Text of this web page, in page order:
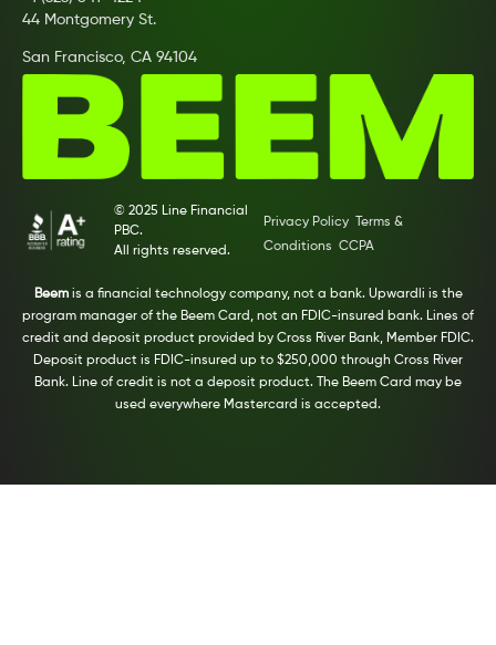
44 Montgomery St.
San Francisco, CA 94104
© 2025 Line Financial
PBC.
All rights reserved.
Privacy Policy
Terms &
Conditions CCPA
Beemis a financial technology company, not a bank. Upwardli is the
program manager of the Beem Card, not an FDIC-insured bank. Lines of
credit and deposit product provided by Cross River Bank, Member FDIC.
Deposit product is FDIC-insured up to $250,000 through Cross River
Bank. Line of credit is not a deposit product. The Beem Card may be
used everywhere Mastercard is accepted.